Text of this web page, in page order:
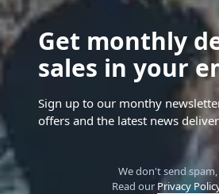
Get monthly
sales in your
Sign up to our monthy
offers and the latest news
We don't send spam,
Read our Privacy